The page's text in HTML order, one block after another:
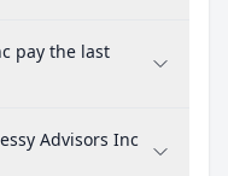
pay the last
Advisors Inc